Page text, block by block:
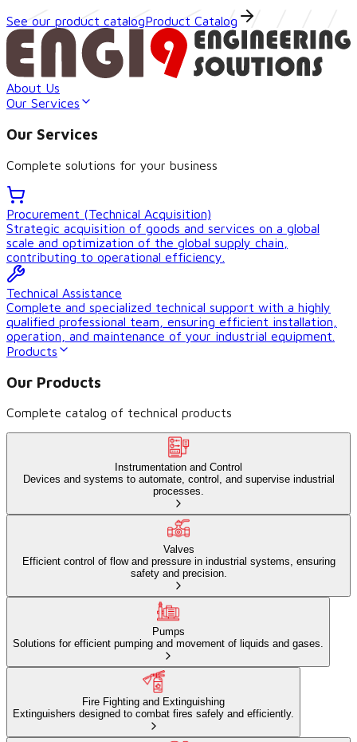
See our product catalogProduct Catalog
About Us
Our Services
Our Services
Complete solutions for your business
Procurement (Technical Acquisition)
Strategic acquisition of goods and services on a global
scale and optimization of the global supply chain,
contributing to operational efficiency.
Technical Assistance
Complete and specialized technical support with a highly
qualified professional team, ensuring efficient installation,
operation, and maintenance of your industrial equipment.
Products
Our Products
Complete catalog of technical products
Instrumentation and Control
Devices and systems to automate, control, and supervise industrial
processes.
Valves
Efficient control of flow and pressure in industrial systems, ensuring
safety and precision.
Pumps
Solutions for efficient pumping and movement of liquids and gases.
Fire Fighting and Extinguishing
Extinguishers designed to combat fires safely and efficiently.